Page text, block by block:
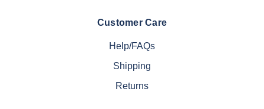
Customer Care
Help/FAQs
Shipping
Returns